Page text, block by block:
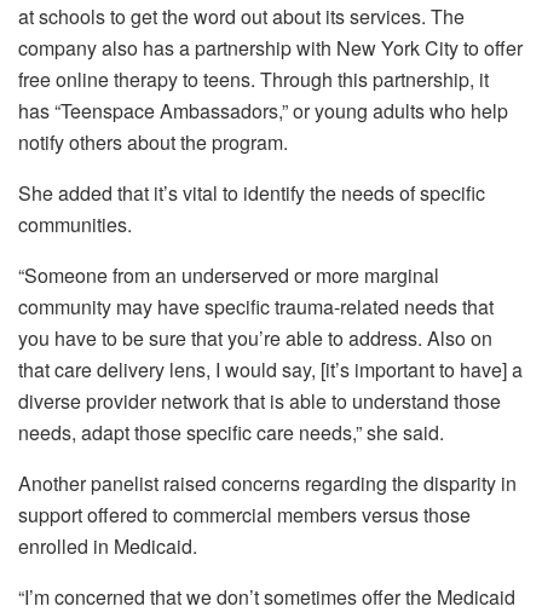
at schools to get the word out about its services. The
company also has a partnership with New York City to offer
free online therapy to teens. Through this partnership, it
has “Teenspace Ambassadors,” or young adults who help
notify others about the program.
She added that it’s vital to identify the needs of specific
communities.
“Someone from an underserved or more marginal
community may have specific trauma-related needs that
you have to be sure that you’re able to address. Also on
that care delivery lens, I would say, [it’s important to have] a
diverse provider network that is able to understand those
needs, adapt those specific care needs,” she said.
Another panelist raised concerns regarding the disparity in
support offered to commercial members versus those
enrolled in Medicaid.
“I’m concerned that we don’t sometimes offer the Medicaid